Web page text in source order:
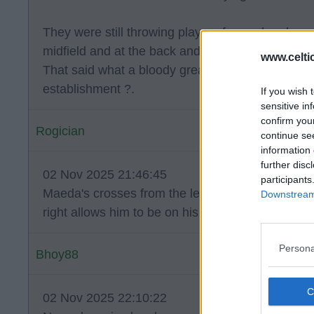
If you wish
sensitive
confirm
continue
information
further
They were still throwing players forward and
midfield and at the back and we should have
That said what a bloody great day… beating
establishment ?.
Rogician
02 Nov 2025 21:46:45
Maeda's crosses from the left aren't better than
right allows him to be on his strongest foot and
Bhoy88
02 Nov 2025 22:10:22